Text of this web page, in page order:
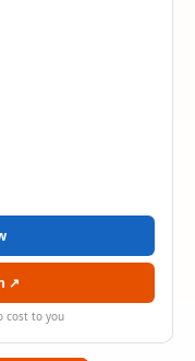
↗
cost to you